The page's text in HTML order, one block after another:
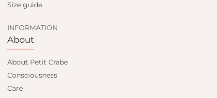
Size guide
INFORMATION
About
About Petit Crabe
Consciousness
Care